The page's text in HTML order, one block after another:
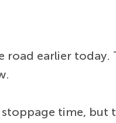
road earlier
time, but